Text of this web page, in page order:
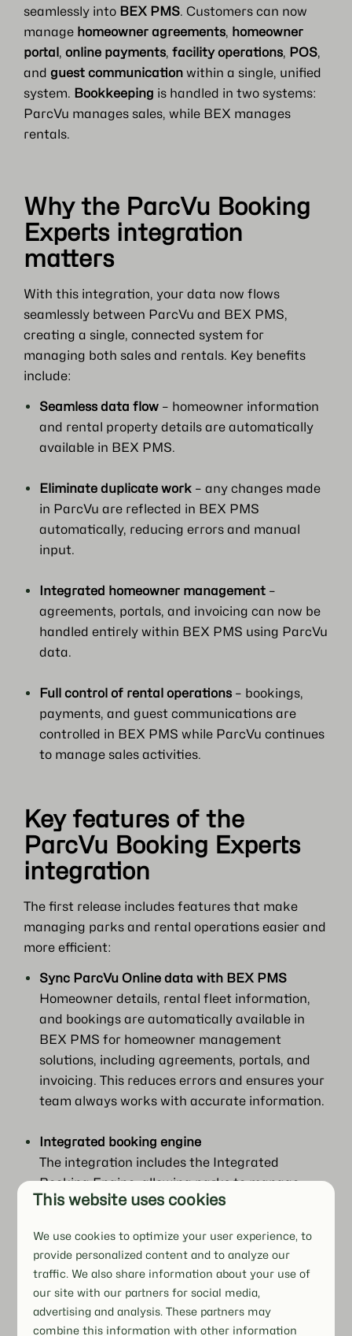
seamlessly into BEX PMS. Customers can now
manage homeowner agreements, homeowner
portal,online payments,facility operations, POS,
andguest communication within a single, unified
system. Bookkeeping is handled in two systems:
ParcVu manages sales, while BEX manages
rentals.
Why the ParcVu Booking
Experts integration
matters
With this integration, your data now flows
seamlessly between ParcVu and BEX PMS,
creating a single, connected system for
managing both sales and rentals. Key benefits
include:
Seamless data flow – homeowner information
and rental property details are automatically
available in BEX PMS.
Eliminate duplicate work – any changes made
in ParcVu are reflected in BEX PMS
automatically, reducing errors and manual
input.
Integrated homeowner management –
agreements, portals, and invoicing can now be
handled entirely within BEX PMS using ParcVu
data.
Full control of rental operations – bookings,
payments, and guest communications are
controlled in BEX PMS while ParcVu continues
to manage sales activities.
Key features of the
ParcVu Booking Experts
integration
The first release includes features that make
managing parks and rental operations easier and
more efficient:
Sync ParcVu Online data with BEX PMS
Homeowner details, rental fleet information,
and bookings are automatically available in
BEX PMS for homeowner management
solutions, including agreements, portals, and
invoicing. This reduces errors and ensures your
team always works with accurate information.
Integrated booking engine
The integration includes the Integrated
Booking Engine, allowing parks to manage
multi-bookings within BEX PMS, ensuring that
in one platform alongside other integrated
features.
Manage your rental fleet efficiently
Multi-bookings, Planboard scheduling, online
This website uses cookies
We use cookies to optimize your user experience, to
provide personalized content and to analyze our
traffic. We also share information about your use of
our site with our partners for social media,
advertising and analysis. These partners may
combine this information with other information